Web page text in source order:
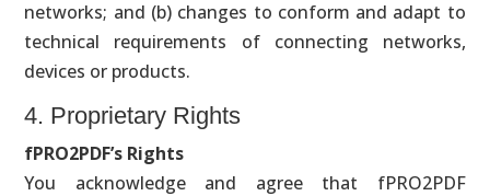
networks; and (b) changes to conform and adapt to
technical requirements of connecting networks,
devices or products.
4. Proprietary Rights
fPRO2PDF’s Rights
You acknowledge and agree that fPRO2PDF